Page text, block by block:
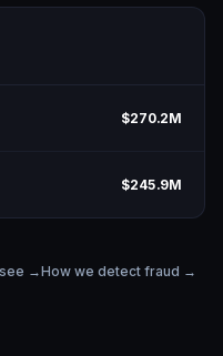
$270.2M
$245.9M
→How we detect fraud →